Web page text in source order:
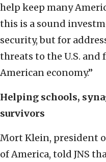
help keep many
this is a sound
security, but for
threats to the U.S.
American economy.”
Helping schools,
survivors
Mort Klein, president
of America, told JNS